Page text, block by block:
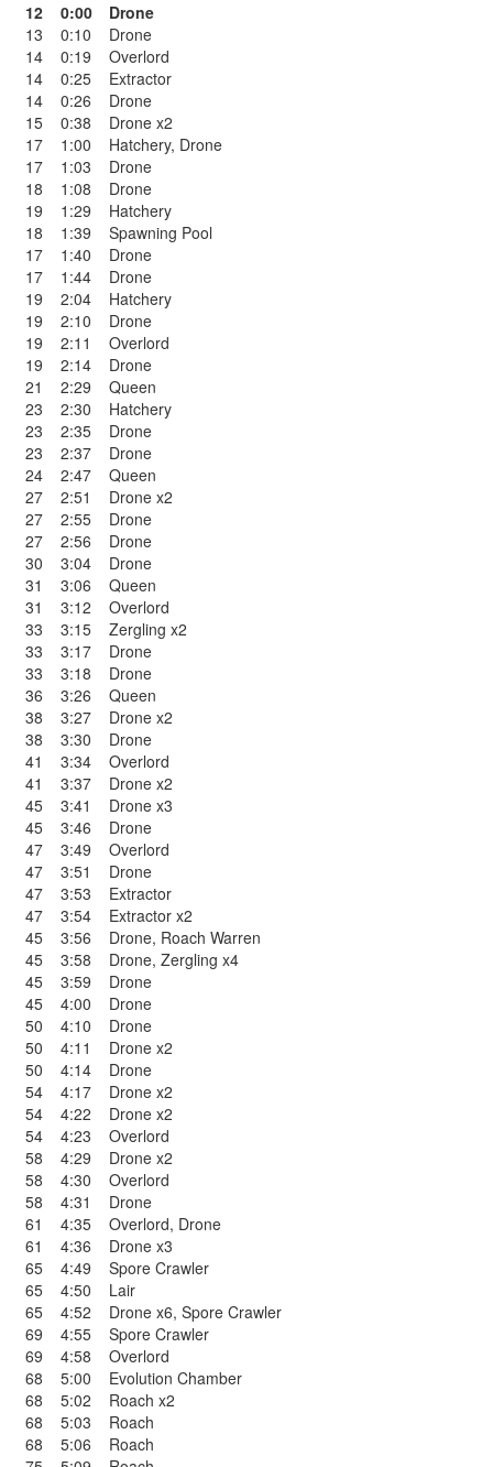
12 0:00
Drone
13
0:10
Drone
14
0:19
Overlord
14
0:25
Extractor
14
0:26
Drone
15
0:38
Drone x2
17
1:00 Hatchery, Drone
17
1:03
Drone
18
1:08
Drone
19
1:29
Hatchery
18
1:39
Spawning Pool
17
1:40
Drone
17
1:44
Drone
19
2:04
Hatchery
19
2:10
Drone
19
2:11
Overlord
19
2:14
Drone
21
2:29
Queen
23
2:30
Hatchery
23
2:35
Drone
23
2:37
Drone
24
2:47
Queen
27
2:51
Drone x2
27
2:55
Drone
27
2:56
Drone
30
3:04
Drone
31
3:06
Queen
31
3:12
Overlord
33
3:15
Zergling x2
33
3:17
Drone
33
3:18
Drone
36
3:26
Queen
38
3:27
Drone x2
38
3:30
Drone
41
3:34
Overlord
41
3:37
Drone x2
45
3:41
Drone x3
45
3:46
Drone
47
3:49
Overlord
47
3:51
Drone
47
3:53
Extractor
47
3:54
Extractor x2
45
3:56 Drone, Roach Warren
45
3:58 Drone, Zergling x4
45
3:59
Drone
45
4:00
Drone
50
4:10
Drone
50
4:11
Drone x2
50
4:14
Drone
54
4:17
Drone x2
54
4:22
Drone x2
54
4:23
Overlord
58
4:29
Drone x2
58
4:30
Overlord
58
4:31
Drone
61
4:35 Overlord, Drone
61
4:36
Drone x3
65
4:49
Spore Crawler
65
4:50
Lair
65
4:52 Drone x6, Spore Crawler
69
4:55
Spore Crawler
69
4:58
Overlord
68
5:00
Evolution Chamber
68
5:02
Roach x2
68
5:03
Roach
68
5:06
Roach